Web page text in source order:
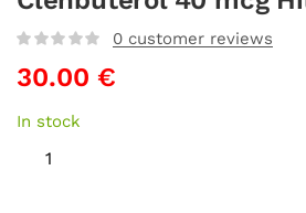
0 customer reviews
30.00 €
In stock